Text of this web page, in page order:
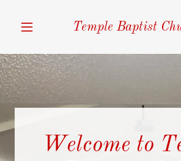
Temple Baptist
Home
Salvation
About Our
Welcome to